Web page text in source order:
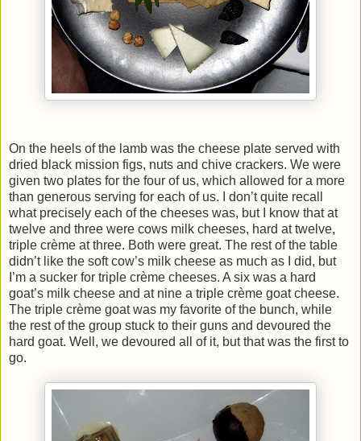
On the heels of the lamb was the cheese plate served with
dried black mission figs, nuts and chive crackers. We were
given two plates for the four of us, which allowed for a more
than generous serving for each of us. I don’t quite recall
what precisely each of the cheeses was, but I know that at
twelve and three were cows milk cheeses, hard at twelve,
triple crème at three. Both were great. The rest of the table
didn’t like the soft cow’s milk cheese as much as I did, but
I’m a sucker for triple crème cheeses. A six was a hard
goat’s milk cheese and at nine a triple crème goat cheese.
The triple crème goat was my favorite of the bunch, while
the rest of the group stuck to their guns and devoured the
hard goat. Well, we devoured all of it, but that was the first to
go.